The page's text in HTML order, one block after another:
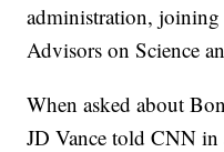
administration,
Advisors on Science
When asked about
JD Vance told CNN in